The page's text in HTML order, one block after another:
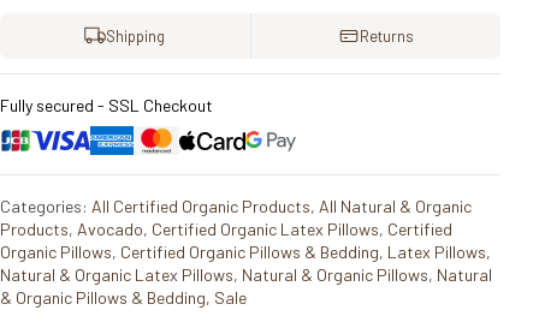
Shipping Returns
Fully secured - SSL Checkout
Categories: All Certified Organic Products, All Natural & Organic
Products, Avocado, Certified Organic Latex Pillows, Certified
Organic Pillows, Certified Organic Pillows & Bedding, Latex Pillows,
Natural & Organic Latex Pillows, Natural & Organic Pillows, Natural
& Organic Pillows & Bedding, Sale